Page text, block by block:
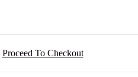
Proceed To Checkout